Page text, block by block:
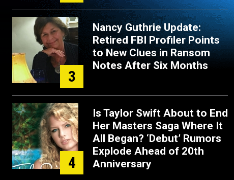
3
Nancy Guthrie Update:
Retired FBI Profiler Points
to New Clues in Ransom
Notes After Six Months
4
Is Taylor Swift About to End
Her Masters Saga Where It
All Began? ‘Debut’ Rumors
Explode Ahead of 20th
Anniversary